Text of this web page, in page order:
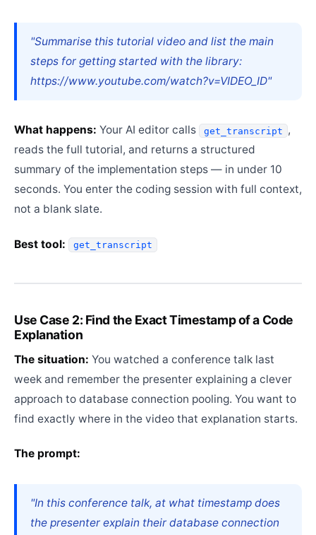
"Summarise this tutorial video and list the main
steps for getting started with the library:
https://www.youtube.com/watch?v=VIDEO_ID"
What happens: Your AI editor calls get_transcript ,
reads the full tutorial, and returns a structured
summary of the implementation steps — in under 10
seconds. You enter the coding session with full context,
not a blank slate.
Best tool: get_transcript
Use Case 2: Find the Exact Timestamp of a Code
Explanation
The situation: You watched a conference talk last
week and remember the presenter explaining a clever
approach to database connection pooling. You want to
find exactly where in the video that explanation starts.
The prompt:
"In this conference talk, at what timestamp does
the presenter explain their database connection